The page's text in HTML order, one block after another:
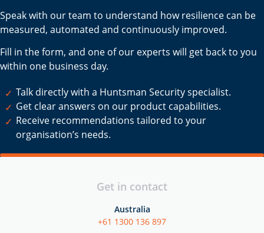
Speak with our team to understand how resilience can be
measured, automated and continuously improved.
Fill in the form, and one of our experts will get back to you
within one business day.
Talk directly with a Huntsman Security specialist.
Get clear answers on our product capabilities.
Receive recommendations tailored to your
organisation’s needs.
Get in contact
Australia
+61 1300 136 897